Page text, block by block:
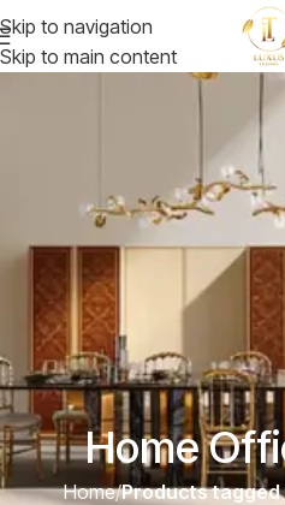
Skip to navigation
Skip to main content
Home
Home/Products tagged